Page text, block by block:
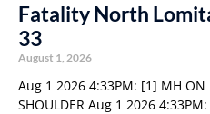
Fatality North
33
August 1, 2026
Aug 1 2026 4:33PM: [1] MH ON
SHOULDER Aug 1 2026